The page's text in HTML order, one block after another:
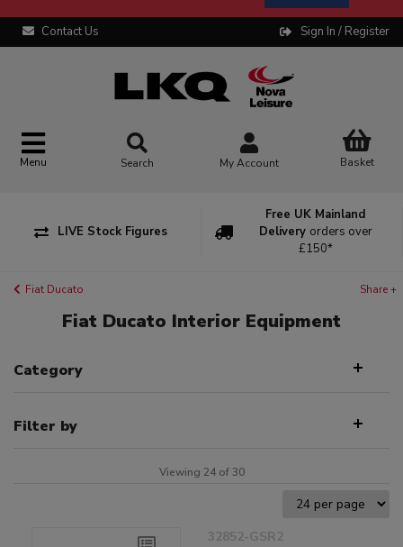
Contact Us Sign In / Register
Menu Search My Account Basket
LIVE Stock Figures
Free UK Mainland
Delivery orders over
£150*
Fiat Ducato Share +
Fiat Ducato Interior Equipment
Category
Filter by
Viewing 24 of 30
32852-GSR2